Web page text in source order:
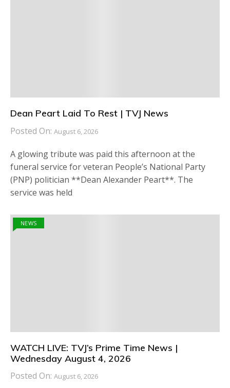
Dean Peart Laid To Rest | TVJ News
Posted On: August 6, 2026
A glowing tribute was paid this afternoon at the
funeral service for veteran People’s National Party
(PNP) politician **Dean Alexander Peart**. The
service was held
NEWS
WATCH LIVE: TVJ’s Prime Time News |
Wednesday August 4, 2026
Posted On: August 6, 2026